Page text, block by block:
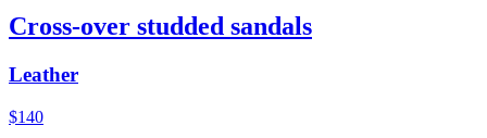
Cross-over studded sandals
Leather
$140